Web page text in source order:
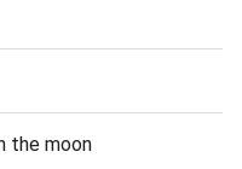
the moon